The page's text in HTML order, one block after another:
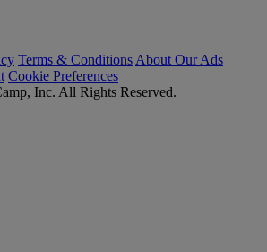
Terms & Conditions About Our Ads
Cookie Preferences
Inc. All Rights Reserved.